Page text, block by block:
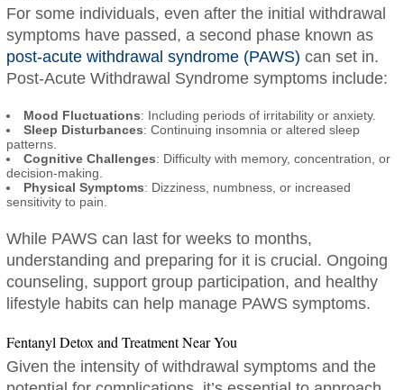
For some individuals, even after the initial withdrawal
symptoms have passed, a second phase known as
post-acute withdrawal syndrome (PAWS) can set in.
Post-Acute Withdrawal Syndrome symptoms include:
Mood Fluctuations: Including periods of irritability or anxiety.
Sleep Disturbances: Continuing insomnia or altered sleep
patterns.
Cognitive Challenges: Difficulty with memory, concentration, or
decision-making.
Physical Symptoms: Dizziness, numbness, or increased
sensitivity to pain.
While PAWS can last for weeks to months,
understanding and preparing for it is crucial. Ongoing
counseling, support group participation, and healthy
lifestyle habits can help manage PAWS symptoms.
Fentanyl Detox and Treatment Near You
Given the intensity of withdrawal symptoms and the